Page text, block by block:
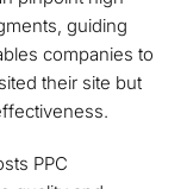
guiding
companies to
their site but
PPC